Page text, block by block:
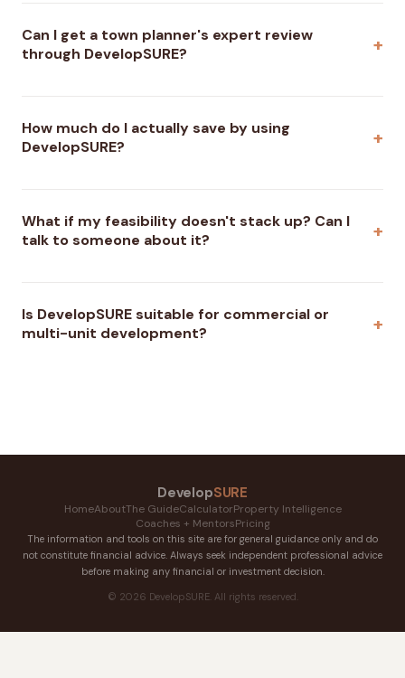
Can I get a town planner's expert review
through DevelopSURE?
How much do I actually save by using
DevelopSURE?
What if my feasibility doesn't stack up? Can I
talk to someone about it?
Is DevelopSURE suitable for commercial or
multi-unit development?
DevelopSURE
HomeAboutThe GuideCalculatorProperty Intelligence
Coaches + MentorsPricing
The information and tools on this site are for general guidance only and do
not constitute financial advice. Always seek independent professional advice
before making any financial or investment decision.
© 2026 DevelopSURE. All rights reserved.